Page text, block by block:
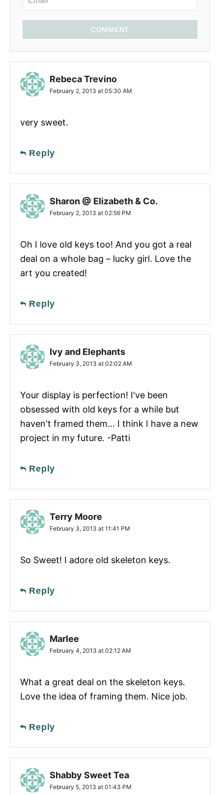
COMMENT
Rebeca Trevino
February 2, 2013 at 05:30 AM
very sweet.
Reply
Sharon @ Elizabeth & Co.
February 2, 2013 at 02:56 PM
Oh I love old keys too! And you got a real
deal on a whole bag – lucky girl. Love the
art you created!
Reply
Ivy and Elephants
February 3, 2013 at 02:02 AM
Your display is perfection! I've been
obsessed with old keys for a while but
haven't framed them… I think I have a new
project in my future. -Patti
Reply
Terry Moore
February 3, 2013 at 11:41 PM
So Sweet! I adore old skeleton keys.
Reply
Marlee
February 4, 2013 at 02:12 AM
What a great deal on the skeleton keys.
Love the idea of framing them. Nice job.
Reply
Shabby Sweet Tea
February 5, 2013 at 01:43 PM